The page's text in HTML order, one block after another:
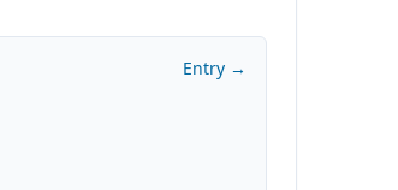
Entry →